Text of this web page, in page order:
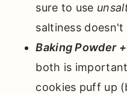
sure to use
saltiness
Baking Powder
both is
cookies puff up